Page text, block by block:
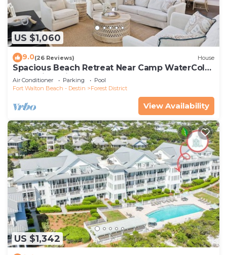
US $1,060
9.0(26 Reviews) House
Spacious Beach Retreat Near Camp WaterColor
& Scenic Trails
Air Conditioner Parking
Pool
Fort Walton Beach - Destin
Forest District
View Availability
US $1,342